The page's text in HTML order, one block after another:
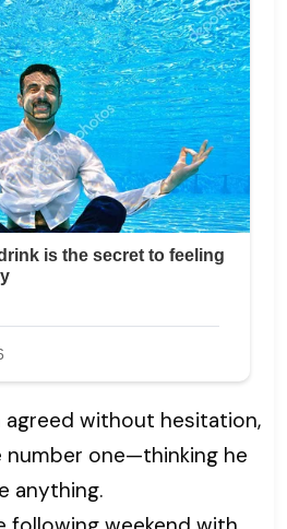
agreed without hesitation,
number one—thinking he
anything.